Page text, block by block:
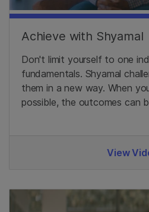
Achieve with Shyamal
Don't limit yourself to one
fundamentals. Shyamal
them in a new way. When
possible, the outcomes can
View